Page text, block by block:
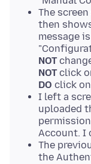
The
then
message
NOT
NOTclick
DO click
I left a
uploaded
Account. I
The
the